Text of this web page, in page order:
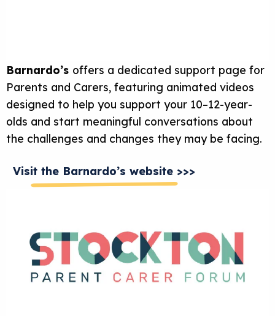
Barnardo’s offers a dedicated support page for
Parents and Carers, featuring animated videos
designed to help you support your 10–12-year-
olds and start meaningful conversations about
the challenges and changes they may be facing.
Visit the Barnardo’s website >>>